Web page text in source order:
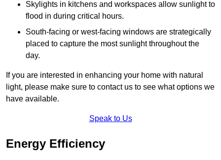
Skylights in kitchens and workspaces allow sunlight to
flood in during critical hours.
South-facing or west-facing windows are strategically
placed to capture the most sunlight throughout the
day.
If you are interested in enhancing your home with natural
light, please make sure to contact us to see what options we
have available.
Speak to Us
Energy Efficiency